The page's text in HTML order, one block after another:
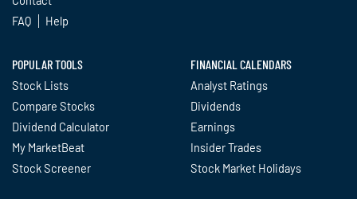
FAQ
Help
POPULAR TOOLS
Stock Lists
Compare Stocks
Dividend Calculator
My MarketBeat
Stock Screener
FINANCIAL CALENDARS
Analyst Ratings
Dividends
Earnings
Insider Trades
Stock Market Holidays